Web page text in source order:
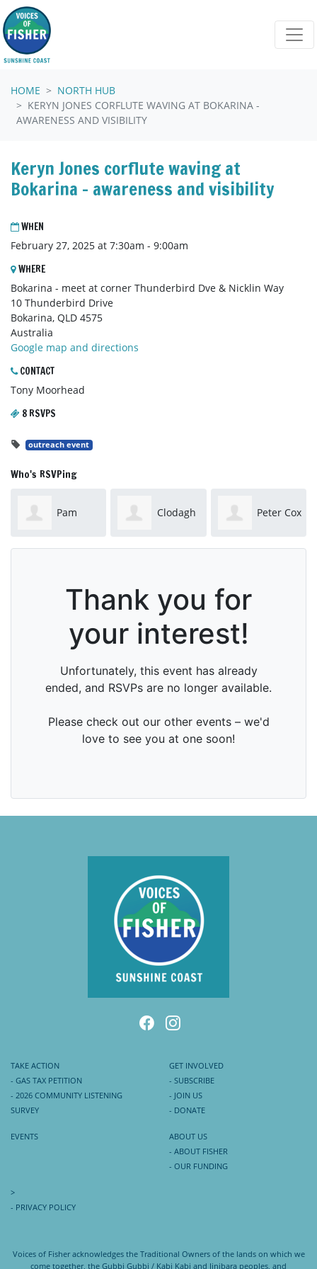
Skip navigation
HOME
NORTH HUB
KERYN JONES CORFLUTE WAVING AT BOKARINA -
AWARENESS AND VISIBILITY
Keryn Jones corflute waving at
Bokarina - awareness and visibility
WHEN
February 27, 2025 at 7:30am - 9:00am
WHERE
Bokarina - meet at corner Thunderbird Dve & Nicklin Way
10 Thunderbird Drive
Bokarina, QLD 4575
Australia
Google map and directions
CONTACT
Tony Moorhead
8 RSVPS
outreach event
Who's RSVPing
Pam Clodagh Peter Cox
TAKE ACTION
- GAS TAX PETITION
- 2026 COMMUNITY LISTENING
SURVEY
GET INVOLVED
- SUBSCRIBE
- JOIN US
- DONATE
EVENTS
ABOUT US
- ABOUT FISHER
- OUR FUNDING
>
- PRIVACY POLICY
Voices of Fisher acknowledges the Traditional Owners of the lands on which we
come together, the Gubbi Gubbi / Kabi Kabi and Jinibara peoples, and